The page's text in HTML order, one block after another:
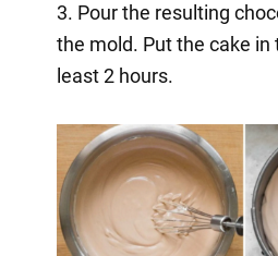
3. Pour the resulting
the mold. Put the cake
least 2 hours.